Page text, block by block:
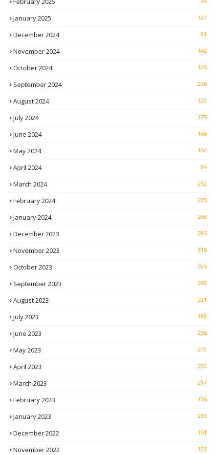
January 2025 127
December 2024 81
November 2024 142
October 2024 145
September 2024 226
August 2024 129
July 2024 175
June 2024 145
May 2024 154
April 2024 84
March 2024 232
February 2024 235
January 2024 268
December 2023 285
November 2023 315
October 2023 305
September 2023 269
August 2023 221
July 2023 188
June 2023 236
May 2023 270
April 2023 200
March 2023 217
February 2023 136
January 2023 233
December 2022 151
November 2022 103